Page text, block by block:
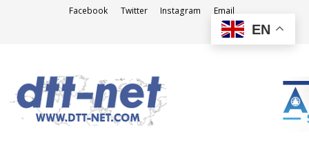
Facebook Twitter Instagram Email
EN